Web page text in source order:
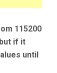
115200
if it
until